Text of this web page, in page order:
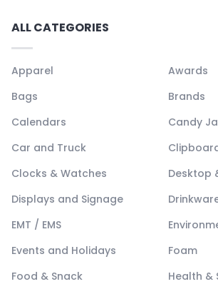
ALL CATEGORIES
Apparel
Awards
Bags
Brands
Calendars
Candy
Car and Truck
Clocks & Watches
Desktop
Displays and Signage
EMT / EMS
Events and Holidays
Foam
Food & Snack
Health &